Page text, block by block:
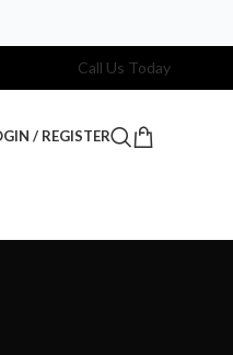
Call Us Today
/ REGISTER